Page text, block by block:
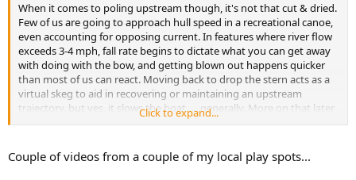
When it comes to poling upstream though, it's not that cut & dried.
Few of us are going to approach hull speed in a recreational canoe,
even accounting for opposing current. In features where river flow
exceeds 3-4 mph, fall rate begins to dictate what you can get away
with doing with the bow, and getting blown out happens quicker
than most of us can react. Moving back to drop the stern acts as a
virtual skeg to aid in recovering or maintaining an upstream
trajectory, but yes, it slows the boat..... generally. More on that later
when I have more time.
Click to expand...
Couple of videos from a couple of my local play spots...